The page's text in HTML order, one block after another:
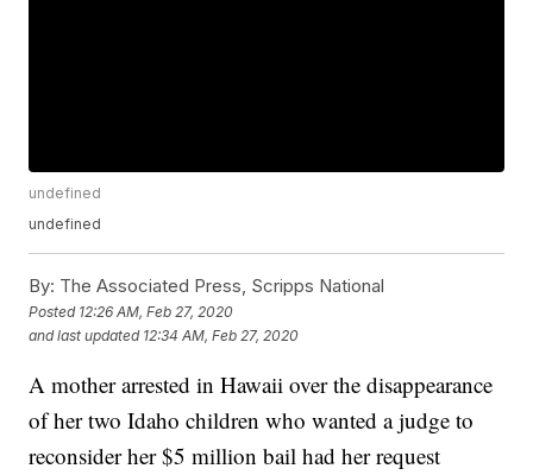
undefined
undefined
By: The Associated Press, Scripps National
Posted 12:26 AM, Feb 27, 2020
and last updated 12:34 AM, Feb 27, 2020
A mother arrested in Hawaii over the disappearance
of her two Idaho children who wanted a judge to
reconsider her $5 million bail had her request